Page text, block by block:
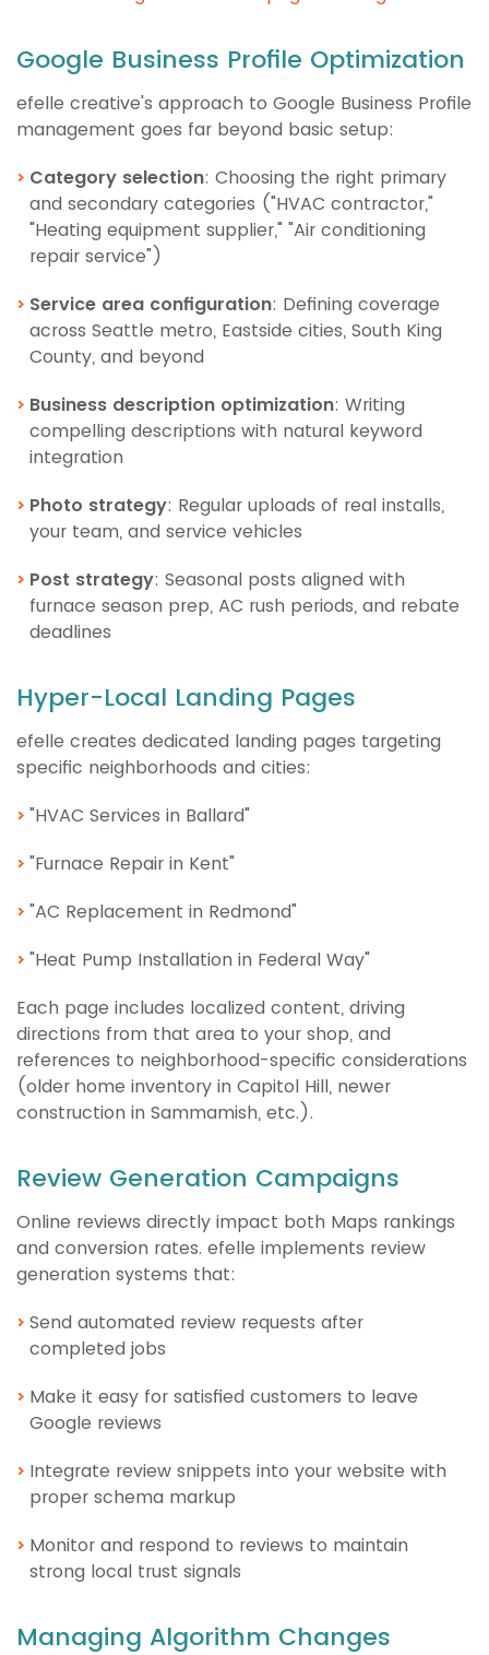
Google Business Profile Optimization
efelle creative's approach to Google Business Profile
management goes far beyond basic setup:
Category selection: Choosing the right primary
and secondary categories ("HVAC contractor,"
"Heating equipment supplier," "Air conditioning
repair service")
Service area configuration: Defining coverage
across Seattle metro, Eastside cities, South King
County, and beyond
Business description optimization: Writing
compelling descriptions with natural keyword
integration
Photo strategy: Regular uploads of real installs,
your team, and service vehicles
Post strategy: Seasonal posts aligned with
furnace season prep, AC rush periods, and rebate
deadlines
Hyper-Local Landing Pages
efelle creates dedicated landing pages targeting
specific neighborhoods and cities:
"HVAC Services in Ballard"
"Furnace Repair in Kent"
"AC Replacement in Redmond"
"Heat Pump Installation in Federal Way"
Each page includes localized content, driving
directions from that area to your shop, and
references to neighborhood-specific considerations
(older home inventory in Capitol Hill, newer
construction in Sammamish, etc.).
Review Generation Campaigns
Online reviews directly impact both Maps rankings
and conversion rates. efelle implements review
generation systems that:
Send automated review requests after
completed jobs
Make it easy for satisfied customers to leave
Google reviews
Integrate review snippets into your website with
proper schema markup
Monitor and respond to reviews to maintain
strong local trust signals
Managing Algorithm Changes